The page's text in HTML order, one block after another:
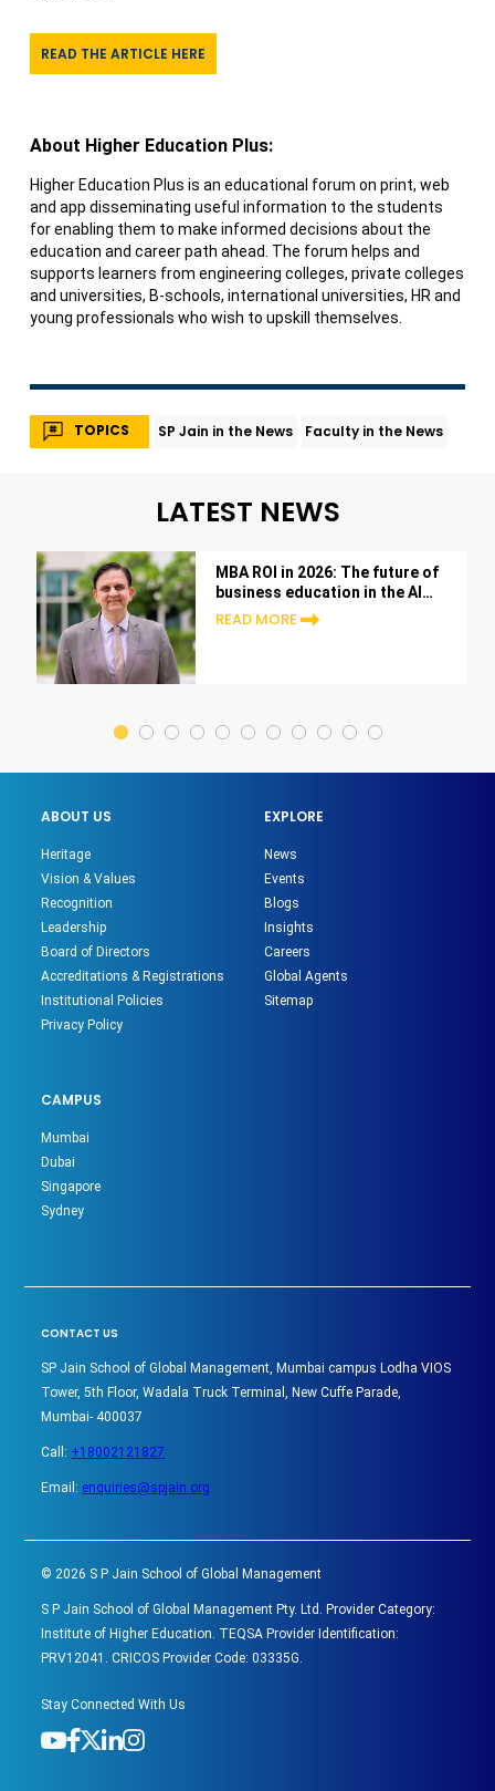
READ THE ARTICLE HERE
About Higher Education Plus:
Higher Education Plus is an educational forum on print, web
and app disseminating useful information to the students
for enabling them to make informed decisions about the
education and career path ahead. The forum helps and
supports learners from engineering colleges, private colleges
and universities, B-schools, international universities, HR and
young professionals who wish to upskill themselves.
TOPICS SP Jain in the News Faculty in the News
LATEST NEWS
MBA ROI in 2026: The future of
business education in the AI
era
READ MORE
ABOUT US
Heritage
Vision & Values
Recognition
Leadership
Board of Directors
Accreditations & Registrations
Institutional Policies
Privacy Policy
EXPLORE
News
Events
Blogs
Insights
Careers
Global Agents
Sitemap
CAMPUS
Mumbai
Dubai
Singapore
Sydney
CONTACT US
SP Jain School of Global Management, Mumbai campus Lodha VIOS
Tower, 5th Floor, Wadala Truck Terminal, New Cuffe Parade,
Mumbai- 400037
Call: +18002121827
Email: enquiries@spjain.org
© 2026 S P Jain School of Global Management
S P Jain School of Global Management Pty. Ltd. Provider Category:
Institute of Higher Education. TEQSA Provider Identification:
PRV12041. CRICOS Provider Code: 03335G.
Stay Connected With Us